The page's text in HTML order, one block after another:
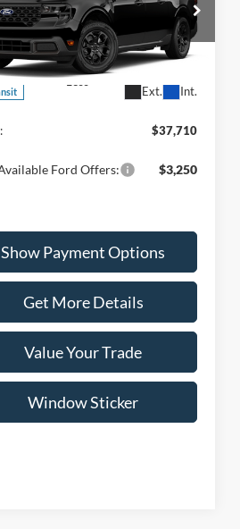
Offer
Model:W8J
Ext. Int.
$37,710
WISCASSET PRICE
Less
$37,710
Ford Offers: $3,250
Show Payment Options
Get More Details
Value Your Trade
Window Sticker